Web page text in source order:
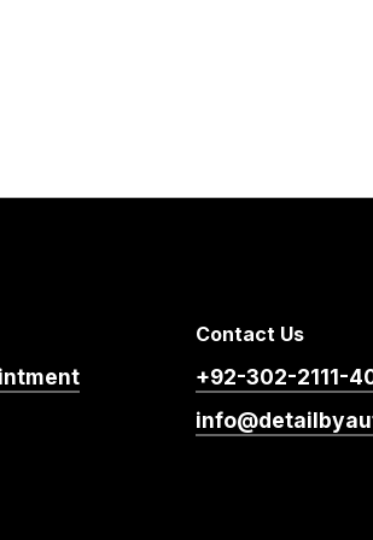
Contact Us
+92-302-2111-